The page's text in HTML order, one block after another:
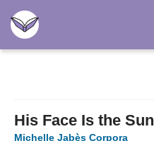
His Face Is the Sun
Michelle Jabès Corpora